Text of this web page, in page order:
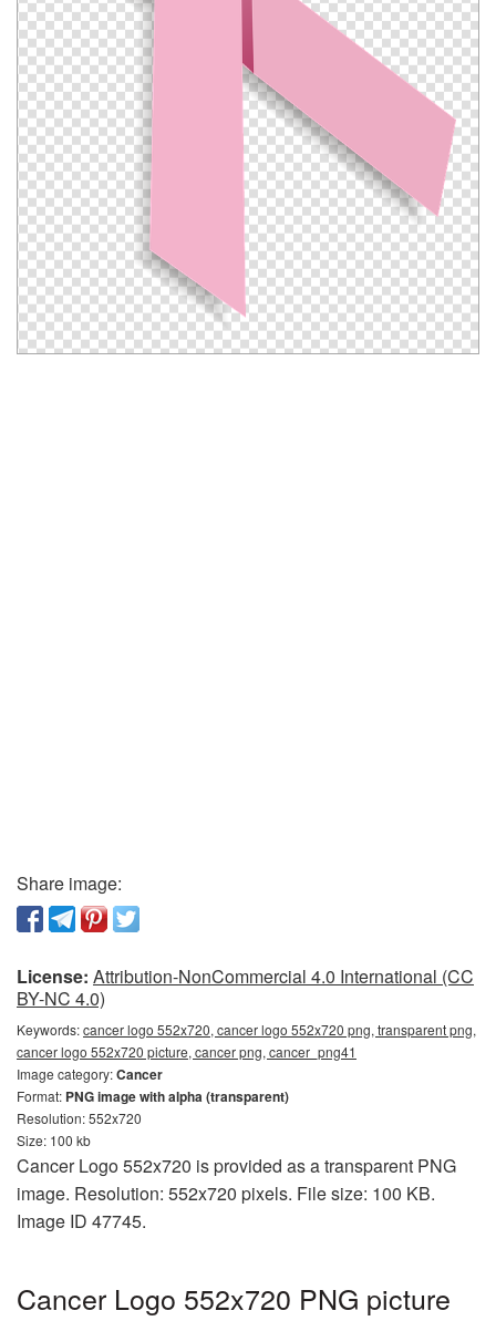
Share image:
License: Attribution-NonCommercial 4.0 International (CC
BY-NC 4.0)
Keywords:cancer logo 552x720, cancer logo 552x720 png, transparent png,
cancer logo 552x720 picture, cancer png, cancer_png41
Image category:Cancer
Format: PNG image with alpha (transparent)
Resolution: 552x720
Size: 100 kb
Cancer Logo 552x720 is provided as a transparent PNG
image. Resolution: 552x720 pixels. File size: 100 KB.
Image ID 47745.
Cancer Logo 552x720 PNG picture